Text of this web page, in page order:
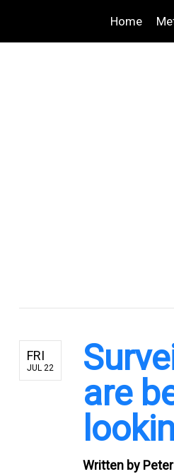
Home
FRI
JUL 22
are
Written by